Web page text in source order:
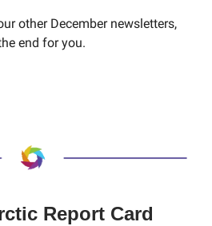
other December newsletters,
end for you.
Report Card